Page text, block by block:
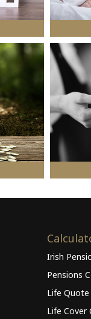
Irish
Pensions
Life
Life Cover